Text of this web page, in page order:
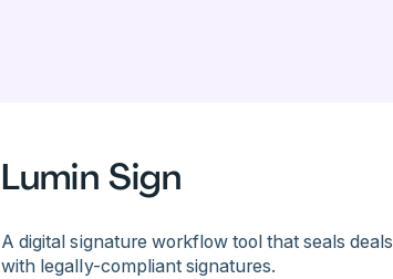
Lumin Sign
A digital signature workflow tool that seals deals
with legally-compliant signatures.